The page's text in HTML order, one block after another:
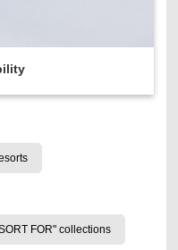
FOR" collections